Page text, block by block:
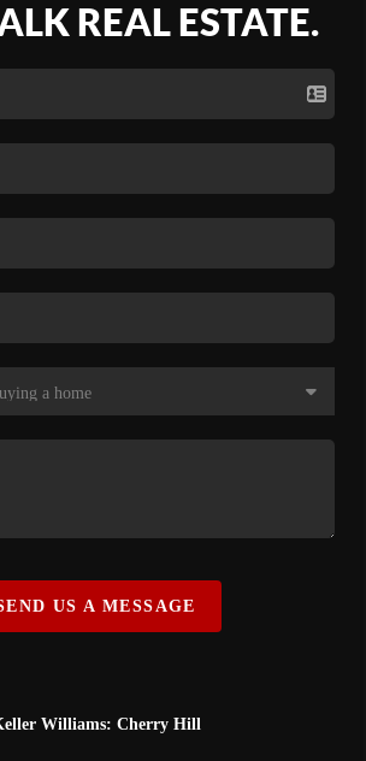
REAL ESTATE.
US A MESSAGE
Williams: Cherry Hill